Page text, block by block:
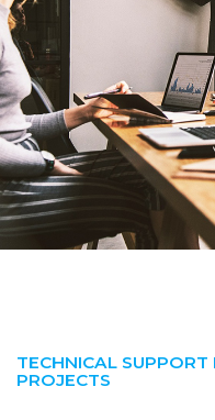
TECHNICAL
PROJECTS